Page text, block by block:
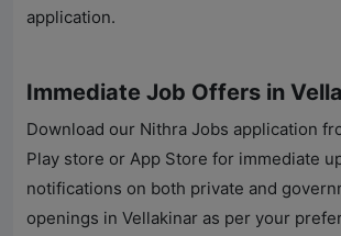
application.
Immediate Job Offers in
Download our Nithra Jobs application
Play store or App Store for immediate
notifications on both private and
openings in Vellakinar as per your